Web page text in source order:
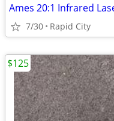
Ames 20:1 Infrared
7/30 Rapid City
$125